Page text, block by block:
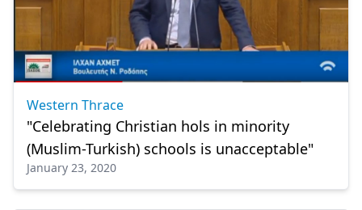
Western Thrace
"Celebrating Christian hols in minority
(Muslim-Turkish) schools is unacceptable"
January 23, 2020